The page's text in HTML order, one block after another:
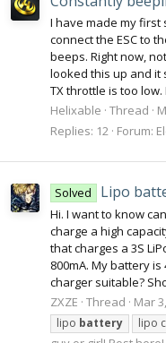
I have made my first
connect the ESC to
beeps. Right now,
looked this up and it
TX throttle is too
Helixable Thread
Replies: 12 Forum:
Solved Lipo
Hi. I want to know
charge a high
that charges a 3S
800mA. My battery
charger suitable?
ZXZE Thread Mar
lipo battery lipo